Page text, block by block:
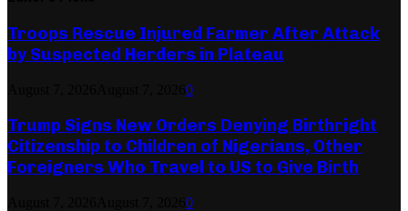
Troops Rescue Injured Farmer After Attack
by Suspected Herders in Plateau
0
Trump Signs New Orders Denying Birthright
Citizenship to Children of Nigerians, Other
Foreigners Who Travel to US to Give Birth
0